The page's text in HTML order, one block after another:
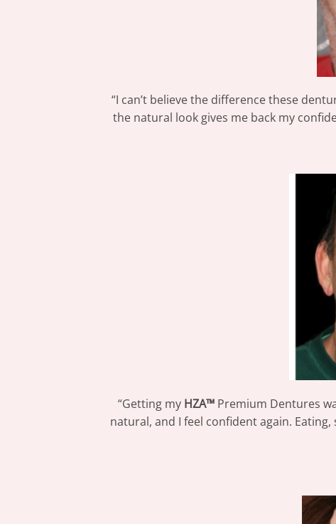
“I can’t believe the difference these
the natural look gives me back my
“Getting my HZA™ Premium Dentures
natural, and I feel confident again.